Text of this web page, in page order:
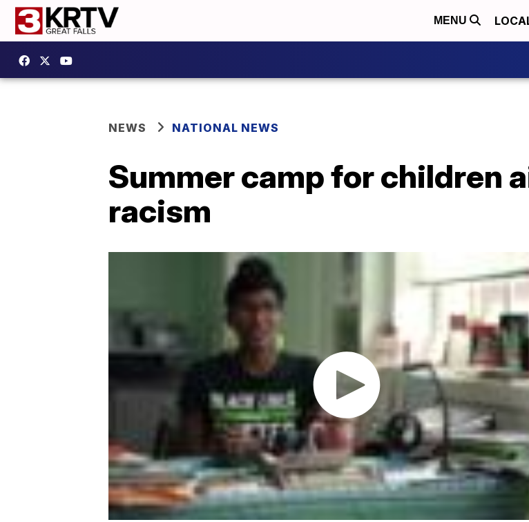
MENU
NEWS NATIONAL NEWS
Summer camp for children
racism